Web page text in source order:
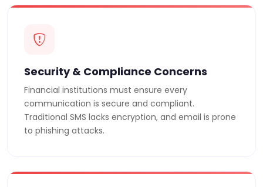
Security & Compliance Concerns
Financial institutions must ensure every
communication is secure and compliant.
Traditional SMS lacks encryption, and email is prone
to phishing attacks.